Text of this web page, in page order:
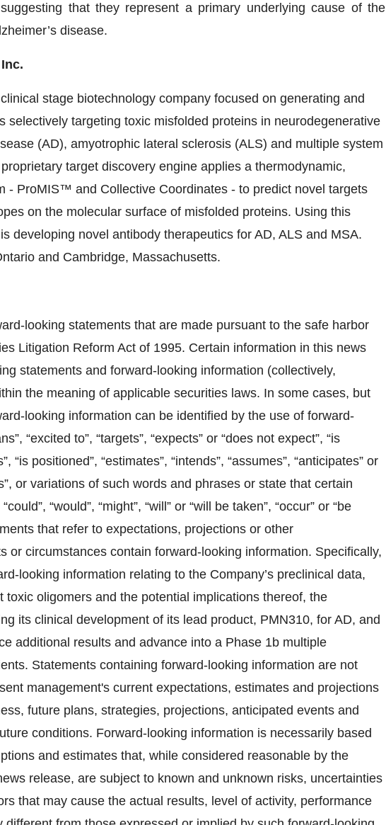
that they represent a primary underlying cause of the
disease.
stage biotechnology company focused on generating and
selectively targeting toxic misfolded proteins in neurodegenerative
(AD), amyotrophic lateral sclerosis (ALS) and multiple system
target discovery engine applies a thermodynamic,
- ProMIS™ and Collective Coordinates - to predict novel targets
on the molecular surface of misfolded proteins. Using this
developing novel antibody therapeutics for AD, ALS and MSA.
and Cambridge, Massachusetts.
looking statements that are made pursuant to the safe harbor
Litigation Reform Act of 1995. Certain information in this news
statements and forward-looking information (collectively,
the meaning of applicable securities laws. In some cases, but
looking information can be identified by the ‎use of forward-
“excited to”, “targets”, “expects” or “does not expect”, “is
‎‎“is positioned”, “estimates”, “intends”, “assumes”, “anticipates” or
or variations of such words and ‎phrases or state that certain
“would”, “might”, “will” or “will be taken”, “occur” or “be
that refer to expectations, projections or other
or ‎circumstances contain forward-looking information. Specifically,
looking information relating to the Company’s preclinical data,
toxic oligomers and the potential implications thereof, the
its clinical development of its lead product, PMN310, for AD, and
additional results and advance into a Phase 1b multiple
Statements containing forward-looking information are not
management's current ‎expectations, estimates and projections
future plans, strategies, projections, anticipated events ‎and
conditions. Forward-looking information is necessarily based
and estimates that, while considered reasonable by the
release, are subject to ‎known and unknown risks, uncertainties
that may cause the actual results, level of activity, ‎performance